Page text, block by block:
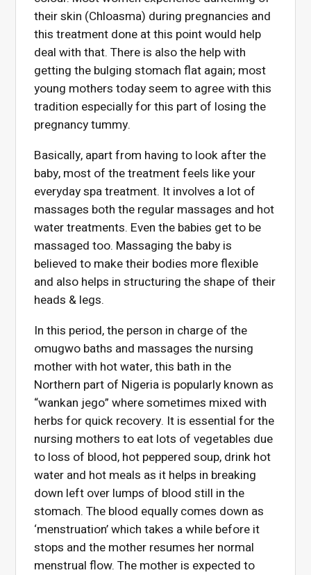
their skin (Chloasma) during pregnancies and
this treatment done at this point would help
deal with that. There is also the help with
getting the bulging stomach flat again; most
young mothers today seem to agree with this
tradition especially for this part of losing the
pregnancy tummy.
Basically, apart from having to look after the
baby, most of the treatment feels like your
everyday spa treatment. It involves a lot of
massages both the regular massages and hot
water treatments. Even the babies get to be
massaged too. Massaging the baby is
believed to make their bodies more flexible
and also helps in structuring the shape of their
heads & legs.
In this period, the person in charge of the
omugwo baths and massages the nursing
mother with hot water, this bath in the
Northern part of Nigeria is popularly known as
“wankan jego” where sometimes mixed with
herbs for quick recovery. It is essential for the
nursing mothers to eat lots of vegetables due
to loss of blood, hot peppered soup, drink hot
water and hot meals as it helps in breaking
down left over lumps of blood still in the
stomach. The blood equally comes down as
‘menstruation’ which takes a while before it
stops and the mother resumes her normal
menstrual flow. The mother is expected to